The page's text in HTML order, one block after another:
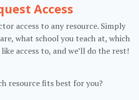
Access
access to any resource. Simply
what school you teach at, which
access to, and we’ll do the rest!
resource fits best for you?